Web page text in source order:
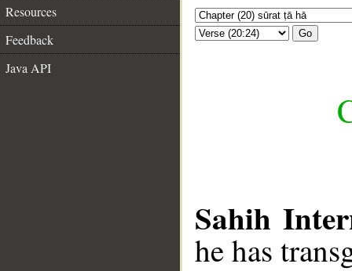
Resources
Feedback
Java API
Go
Sahih
he has